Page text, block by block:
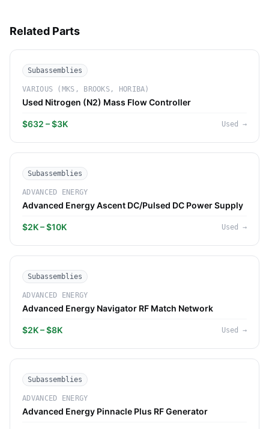
Related Parts
Subassemblies
VARIOUS (MKS, BROOKS, HORIBA)
Used Nitrogen (N2) Mass Flow Controller
$632 – $3K Used →
Subassemblies
ADVANCED ENERGY
Advanced Energy Ascent DC/Pulsed DC Power Supply
$2K – $10K Used →
Subassemblies
ADVANCED ENERGY
Advanced Energy Navigator RF Match Network
$2K – $8K Used →
Subassemblies
ADVANCED ENERGY
Advanced Energy Pinnacle Plus RF Generator